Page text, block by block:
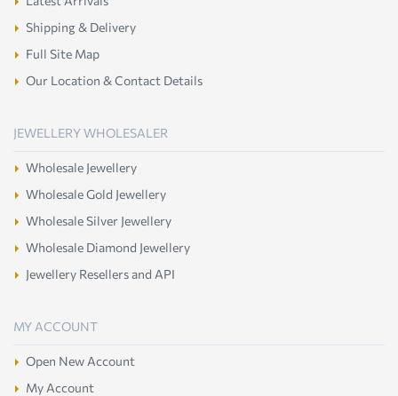
Shipping & Delivery
Full Site Map
Our Location & Contact Details
JEWELLERY WHOLESALER
Wholesale Jewellery
Wholesale Gold Jewellery
Wholesale Silver Jewellery
Wholesale Diamond Jewellery
Jewellery Resellers and API
MY ACCOUNT
Open New Account
My Account